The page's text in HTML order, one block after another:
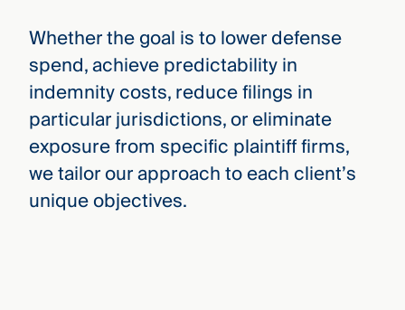
Whether the goal is to lower defense
spend, achieve predictability in
indemnity costs, reduce filings in
particular jurisdictions, or eliminate
exposure from specific plaintiff firms,
we tailor our approach to each client’s
unique objectives.